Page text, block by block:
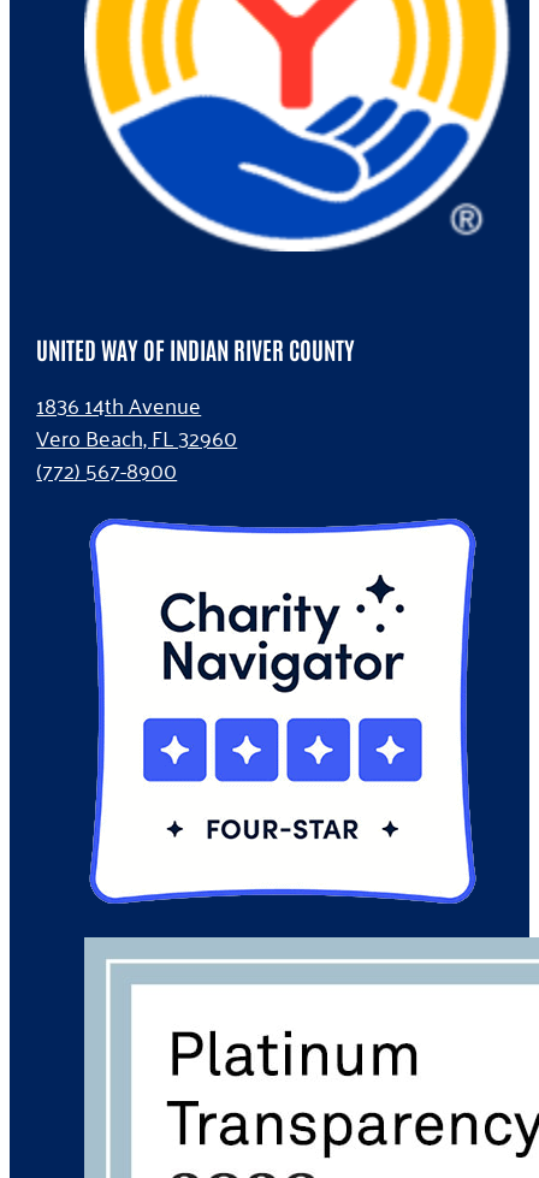
UNITED WAY OF INDIAN RIVER COUNTY
1836 14th Avenue
Vero Beach, FL 32960
(772) 567-8900